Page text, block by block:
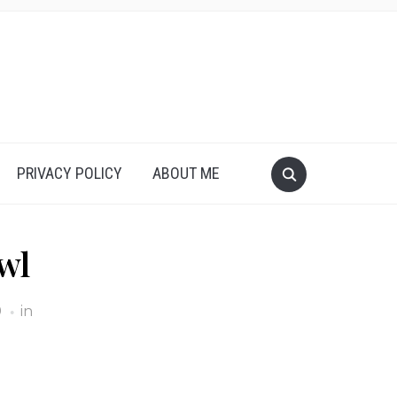
PRIVACY POLICY ABOUT ME
in